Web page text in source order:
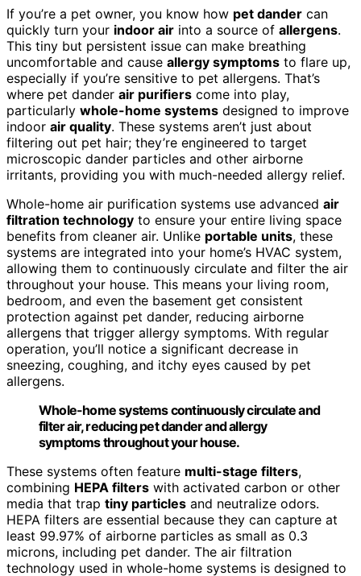
If you’re a pet owner, you know how pet dander can
quickly turn your indoor air into a source of allergens.
This tiny but persistent issue can make breathing
uncomfortable and cause allergy symptoms to flare up,
especially if you’re sensitive to pet allergens. That’s
where pet dander air purifiers come into play,
particularly whole-home systems designed to improve
indoor air quality. These systems aren’t just about
filtering out pet hair; they’re engineered to target
microscopic dander particles and other airborne
irritants, providing you with much-needed allergy relief.
Whole-home air purification systems use advanced air
filtration technology to ensure your entire living space
benefits from cleaner air. Unlike portable units, these
systems are integrated into your home’s HVAC system,
allowing them to continuously circulate and filter the air
throughout your house. This means your living room,
bedroom, and even the basement get consistent
protection against pet dander, reducing airborne
allergens that trigger allergy symptoms. With regular
operation, you’ll notice a significant decrease in
sneezing, coughing, and itchy eyes caused by pet
allergens.
Whole-home systems continuously circulate and
filter air, reducing pet dander and allergy
symptoms throughout your house.
These systems often feature multi-stage filters,
combining HEPA filters with activated carbon or other
media that trap tiny particles and neutralize odors.
HEPA filters are essential because they can capture at
least 99.97% of airborne particles as small as 0.3
microns, including pet dander. The air filtration
technology used in whole-home systems is designed to